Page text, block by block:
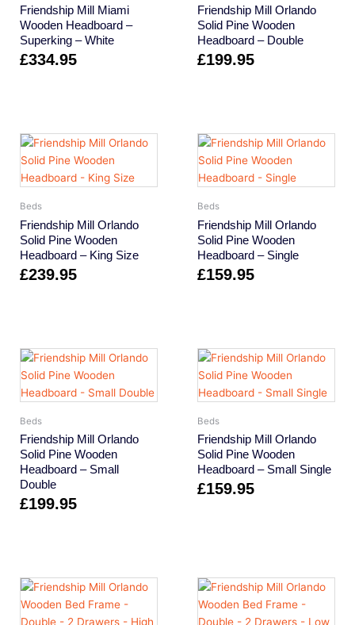
Friendship Mill Miami
Wooden Headboard –
Superking – White
£334.95
Friendship Mill Orlando
Solid Pine Wooden
Headboard – Double
£199.95
Beds
Friendship Mill Orlando
Solid Pine Wooden
Headboard – King Size
£239.95
Beds
Friendship Mill Orlando
Solid Pine Wooden
Headboard – Single
£159.95
Beds
Friendship Mill Orlando
Solid Pine Wooden
Headboard – Small
Double
£199.95
Beds
Friendship Mill Orlando
Solid Pine Wooden
Headboard – Small Single
£159.95